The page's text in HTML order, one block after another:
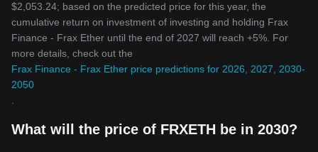
$2,053.24; based on the predicted price for this year, the
cumulative return on investment of investing and holding Frax
Finance - Frax Ether until the end of 2027 will reach +5%. For
more details, check out the
Frax Finance - Frax Ether price predictions for 2026, 2027, 2030-
2050
What will the price of FRXETH be in 2030?